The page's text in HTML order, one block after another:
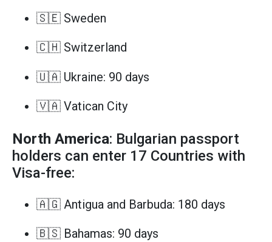
🇸🇪 Sweden
🇨🇭 Switzerland
🇺🇦 Ukraine: 90 days
🇻🇦 Vatican City
North America: Bulgarian passport
holders can enter 17 Countries with
Visa-free:
🇦🇬 Antigua and Barbuda: 180 days
🇧🇸 Bahamas: 90 days